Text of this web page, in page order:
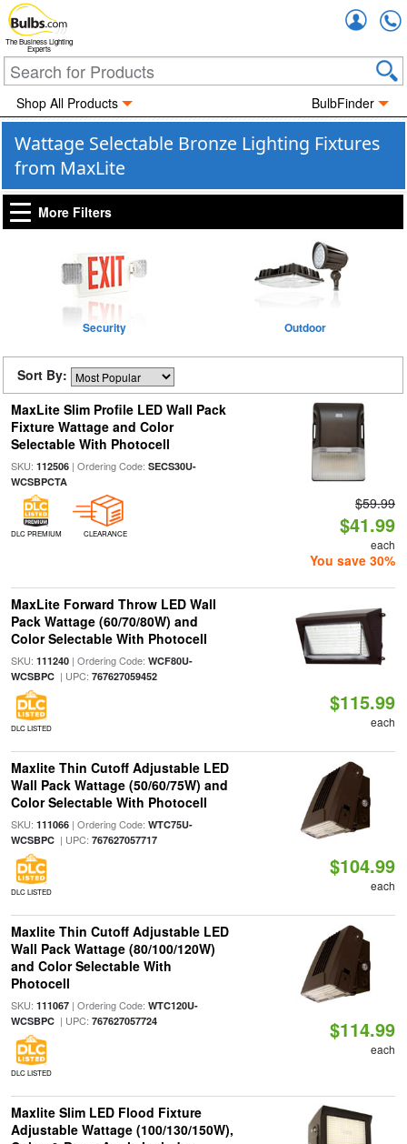
The Business Lighting
Experts
Shop All Products BulbFinder
Wattage Selectable Bronze Lighting Fixtures
from MaxLite
More Filters
Security Outdoor
Sort By:
MaxLite Slim Profile LED Wall Pack
Fixture Wattage and Color
Selectable With Photocell
SKU: 112506| Ordering Code: SECS30U-
WCSBPCTA
DLC PREMIUM CLEARANCE
$59.99
$41.99
each
You save 30%
MaxLite Forward Throw LED Wall
Pack Wattage (60/70/80W) and
Color Selectable With Photocell
SKU: 111240| Ordering Code: WCF80U-
WCSBPC| UPC: 767627059452
DLC LISTED
$115.99
each
Maxlite Thin Cutoff Adjustable LED
Wall Pack Wattage (50/60/75W) and
Color Selectable With Photocell
SKU: 111066| Ordering Code: WTC75U-
WCSBPC| UPC: 767627057717
DLC LISTED
$104.99
each
Maxlite Thin Cutoff Adjustable LED
Wall Pack Wattage (80/100/120W)
and Color Selectable With
Photocell
SKU: 111067| Ordering Code: WTC120U-
WCSBPC| UPC: 767627057724
DLC LISTED
$114.99
each
Maxlite Slim LED Flood Fixture
Adjustable Wattage (100/130/150W),